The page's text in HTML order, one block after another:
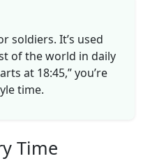
soldiers. It’s used
of the world in daily
at 18:45,” you’re
time.
Time